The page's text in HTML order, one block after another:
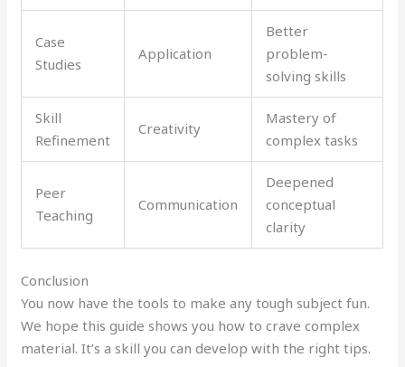
Case
Studies
Application
Better
problem-
solving skills
Skill
Refinement
Creativity
Mastery of
complex tasks
Peer
Teaching
Communication
Deepened
conceptual
clarity
Conclusion
You now have the tools to make any tough subject fun.
We hope this guide shows you how to crave complex
material. It’s a skill you can develop with the right tips.